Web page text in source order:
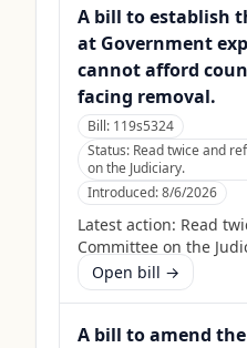
A bill to establish
at Government
cannot afford
facing removal.
Bill: 119s5324
Status: Read twice and
on the Judiciary.
Introduced:8/6/2026
Latest action: Read
Committee on the
Open bill →
A bill to amend